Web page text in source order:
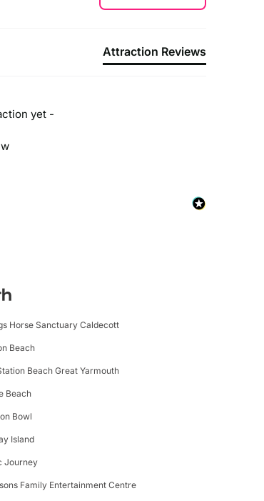
Attraction Reviews
yet -
Horse Sanctuary Caldecott
Beach
Beach Great Yarmouth
Beach
Bowl
Island
Journey
Family Entertainment Centre